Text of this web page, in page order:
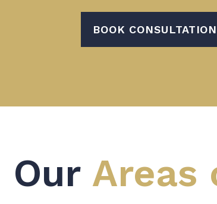
BOOK CONSULTATION
Our Areas